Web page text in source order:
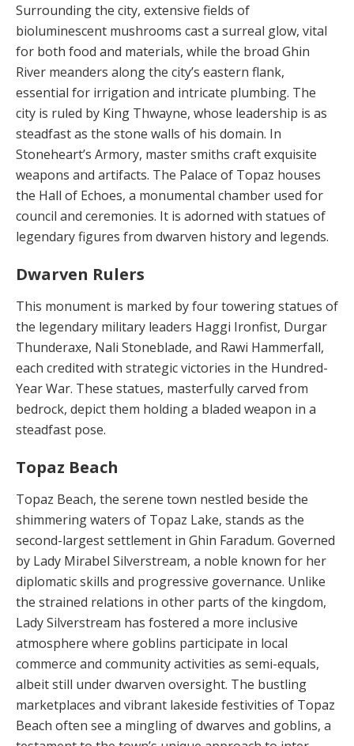
Surrounding the city, extensive fields of
bioluminescent mushrooms cast a surreal glow, vital
for both food and materials, while the broad Ghin
River meanders along the city’s eastern flank,
essential for irrigation and intri­cate plumbing. The
city is ruled by King Thwayne, whose leadership is as
steadfast as the stone walls of his do­main. In
Stoneheart’s Armory, master smiths craft exqui­site
weapons and artifacts. The Palace of Topaz hous­es
the Hall of Echoes, a monumental chamber used for
council and ceremonies. It is adorned with statues of
leg­endary figures from dwarven history and legends.
Dwarven Rulers
This monument is marked by four towering statues of
the legendary military leaders Haggi Ironfist, Durgar
Thun­deraxe, Nali Stoneblade, and Rawi Hammerfall,
each credited with strategic victories in the Hundred-
Year War. These statues, masterfully carved from
bedrock, de­pict them holding a bladed weapon in a
steadfast pose.
Topaz Beach
Topaz Beach, the serene town nestled beside the
shim­mering waters of Topaz Lake, stands as the
second-larg­est settlement in Ghin Faradum. Governed
by Lady Mira­bel Silverstream, a noble known for her
diplomatic skills and progressive governance. Unlike
the strained rela­tions in other parts of the kingdom,
Lady Silverstream has fostered a more inclusive
atmosphere where gob­lins participate in local
commerce and community activ­ities as semi-equals,
albeit still under dwarven oversight. The bustling
marketplaces and vibrant lakeside festivi­ties of Topaz
Beach often see a mingling of dwarves and goblins, a